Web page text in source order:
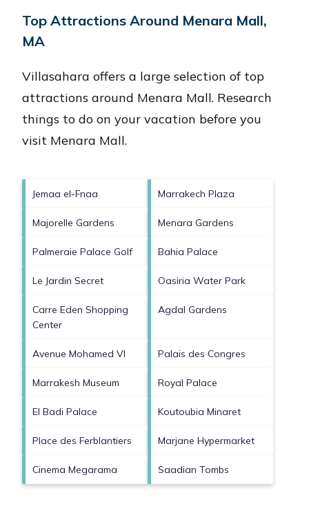
Top Attractions Around Menara Mall,
MA
Villasahara offers a large selection of top
attractions around Menara Mall. Research
things to do on your vacation before you
visit Menara Mall.
Jemaa el-Fnaa Marrakech Plaza
Majorelle Gardens Menara Gardens
Palmeraie Palace Golf Bahia Palace
Le Jardin Secret Oasiria Water Park
Carre Eden Shopping
Center
Agdal Gardens
Avenue Mohamed VI Palais des Congres
Marrakesh Museum Royal Palace
El Badi Palace Koutoubia Minaret
Place des Ferblantiers Marjane Hypermarket
Cinema Megarama Saadian Tombs